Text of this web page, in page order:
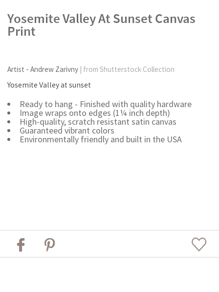
Yosemite Valley At Sunset Canvas
Print
Artist - Andrew Zarivny | from Shutterstock Collection
Yosemite Valley at sunset
Ready to hang - Finished with quality hardware
Image wraps onto edges (1¼ inch depth)
High-quality, scratch resistant satin canvas
Guaranteed vibrant colors
Environmentally friendly and built in the USA